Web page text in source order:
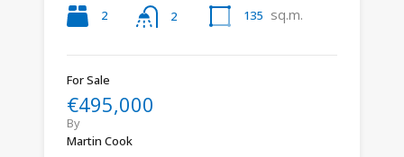
2
2
135 sq.m.
For Sale
€495,000
By
Martin Cook